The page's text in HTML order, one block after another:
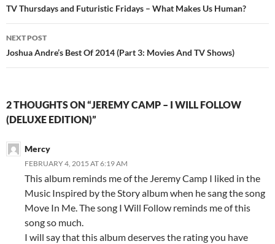
navigation
TV Thursdays and Futuristic Fridays – What Makes Us Human?
NEXT POST
Joshua Andre’s Best Of 2014 (Part 3: Movies And TV Shows)
2 THOUGHTS ON “JEREMY CAMP – I WILL FOLLOW
(DELUXE EDITION)”
Mercy
FEBRUARY 4, 2015 AT 6:19 AM
This album reminds me of the Jeremy Camp I liked in the
Music Inspired by the Story album when he sang the song
Move In Me. The song I Will Follow reminds me of this
song so much.
I will say that this album deserves the rating you have